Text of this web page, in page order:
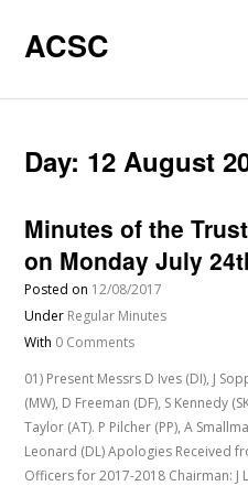
ACSC
Day: 12 August
Minutes of the
on Monday July
Posted on 12/08/2017
Under Regular Minutes
With 0 Comments
01) Present Messrs D Ives (DI), J
(MW), D Freeman (DF), S Kennedy
Taylor (AT). P Pilcher (PP), A
Leonard (DL) Apologies Received
Officers for 2017-2018 Chairman: